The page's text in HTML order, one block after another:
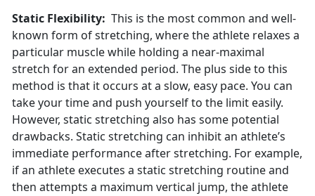
Static Flexibility: This is the most common and well-
known form of stretching, where the athlete relaxes a
particular muscle while holding a near-maximal
stretch for an extended period. The plus side to this
method is that it occurs at a slow, easy pace. You can
take your time and push yourself to the limit easily.
However, static stretching also has some potential
drawbacks. Static stretching can inhibit an athlete’s
immediate performance after stretching. For example,
if an athlete executes a static stretching routine and
then attempts a maximum vertical jump, the athlete